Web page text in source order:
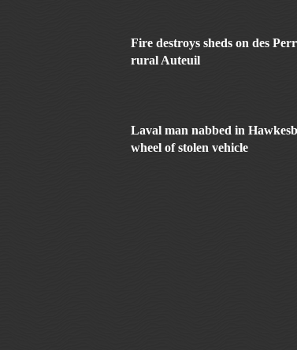
Fire destroys sheds on des
rural Auteuil
Laval man nabbed in
wheel of stolen vehicle